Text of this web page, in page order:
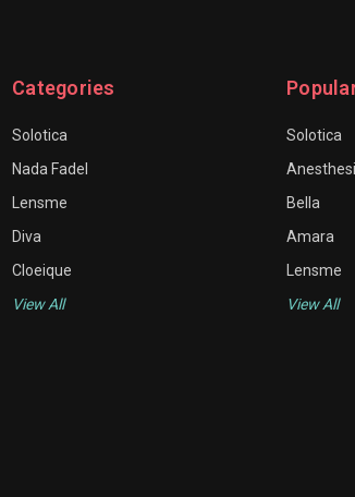
Categories
Solotica
Nada Fadel
Lensme
Diva
Cloeique
View All
Solotica
Bella
Amara
Lensme
View All